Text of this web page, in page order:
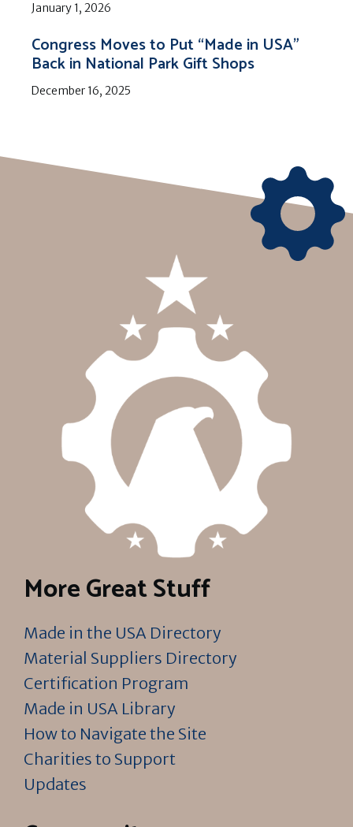
January 1, 2026
Congress Moves to Put “Made in USA”
Back in National Park Gift Shops
December 16, 2025
More Great Stuff
Made in the USA Directory
Material Suppliers Directory
Certification Program
Made in USA Library
How to Navigate the Site
Charities to Support
Updates